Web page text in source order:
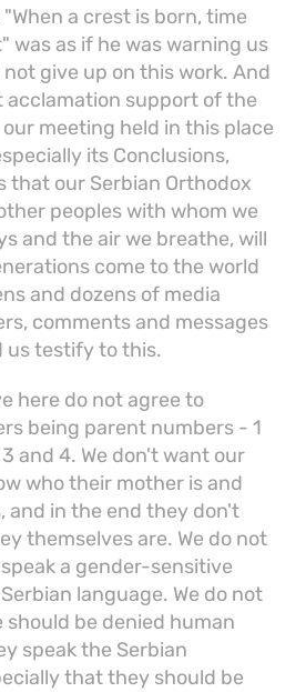
a crest is born, time
was as if he was warning us
give up on this work. And
acclamation support of the
meeting held in this place
its Conclusions,
that our Serbian Orthodox
peoples with whom we
and the air we breathe, will
come to the world
and dozens of media
comments and messages
us testify to this.
here do not agree to
being parent numbers - 1
and 4. We don't want our
who their mother is and
and in the end they don't
themselves are. We do not
a gender-sensitive
language. We do not
be denied human
speak the Serbian
that they should be